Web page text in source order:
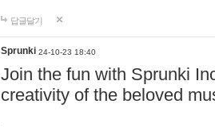
답글달기
Sprunki 24-10-23 18:40
Join the fun with Sprunki
creativity of the beloved